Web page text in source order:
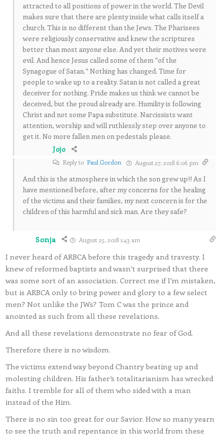
attracted to all positions of power in the world. The Devil
makes sure that there are plenty inside what calls itself a
church. This is no different than the Jews. The Pharisees
were religiously conservative and knew the scriptures
better than most anyone else. And yet their motives were
evil. And hence Jesus called some of them “of the
Synagogue of Satan.” Nothing has changed. Time for
people to wake up to a reality. Satan is not called a great
deceiver for nothing. Pride makes us think we cannot be
deceived, but the proud already are. Humility is following
Christ and not some Papa substitute. Narcissists want
attention, worship and will ruthlessly step over anyone to
get it. No more fallen men on pedestals please.
Jojo
Reply to Paul Gordon August 27, 2018 6:06 pm
And this is the atmosphere in which the son grew up!! As I
have mentioned before, after my concerns for the healing
of the victims and their families, my next concern is for the
children of this harmful and sick man. Are they safe?
Sonja August 25, 2018 1:43 am
I never heard of ARBCA before this tragedy and travesty. I
knew of reformed baptists and wasn’t surprised that there
was some sort of an association. Correct me if I’m mistaken,
but is ARBCA only to bring power and glory to a few select
men? Not unlike the JWs? Tom C was the prince and
anointed as such from all these revelations.
And all these revelations demonstrate no fear of God.
Therefore there is no wisdom.
The victims extend way beyond Chantry beating up and
molesting children. His father’s totalitarianism has wrecked
faiths. I tremble for all of them who sided with a man
instead of the Him.
There is no sin too great for our Savior. How so many yearn
to see the truth and repentance in this world from these